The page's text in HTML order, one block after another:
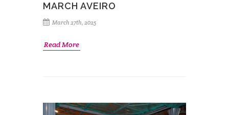
MARCH AVEIRO
March 27th, 2025
Read More